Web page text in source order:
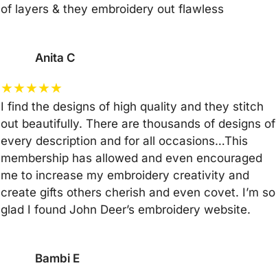
of layers & they embroidery out flawless
Anita C
★★★★★
I find the designs of high quality and they stitch
out beautifully. There are thousands of designs of
every description and for all occasions…This
membership has allowed and even encouraged
me to increase my embroidery creativity and
create gifts others cherish and even covet. I’m so
glad I found John Deer’s embroidery website.
Bambi E